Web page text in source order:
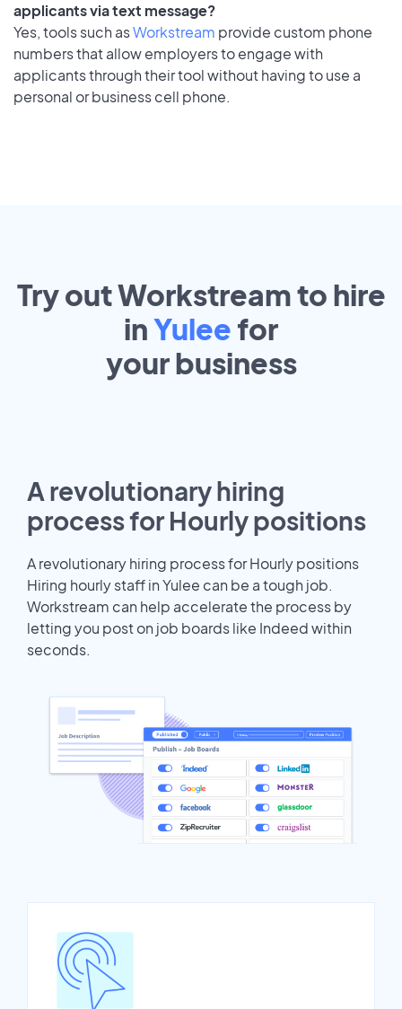
applicants via text message?
Yes, tools such asWorkstream provide custom phone
numbers that allow employers to engage with
applicants through their tool without having to use a
personal or business cell phone.
Try out Workstream to hire
inYulee for
yourbusiness
A revolutionary hiring
process for Hourly positions
A revolutionary hiring process for Hourly positions
Hiring hourly staff in Yulee can be a tough job.
Workstream can help accelerate the process by
letting you post on job boards like Indeed within
seconds.